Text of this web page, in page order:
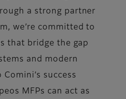
a strong partner
we’re committed to
that bridge the gap
and modern
success
MFPs can act as